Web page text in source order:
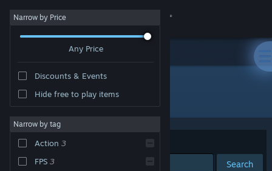
Sign in
About
Narrow by Price
Any Price
Discounts & Events
Hide free to play items
Narrow by tag
Action 3
FPS 3
"Crysis Remastered"
Sort by Relevance
Search